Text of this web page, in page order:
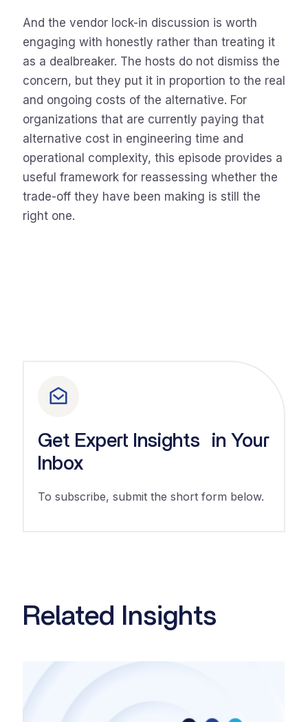
And the vendor lock-in discussion is worth
engaging with honestly rather than treating it
as a dealbreaker. The hosts do not dismiss the
concern, but they put it in proportion to the real
and ongoing costs of the alternative. For
organizations that are currently paying that
alternative cost in engineering time and
operational complexity, this episode provides a
useful framework for reassessing whether the
trade-off they have been making is still the
right one.
Get Expert Insights in Your
Inbox
To subscribe, submit the short form below.
Related Insights